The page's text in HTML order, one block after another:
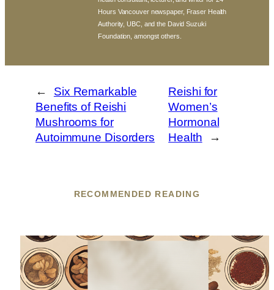
Hours Vancouver newspaper, Fraser Health
Authority, UBC, and the David Suzuki
Foundation, amongst others.
←
Six Remarkable
Benefits of Reishi
Mushrooms for
Autoimmune Disorders
Reishi for
Women’s
Hormonal
Health
→
RECOMMENDED READING